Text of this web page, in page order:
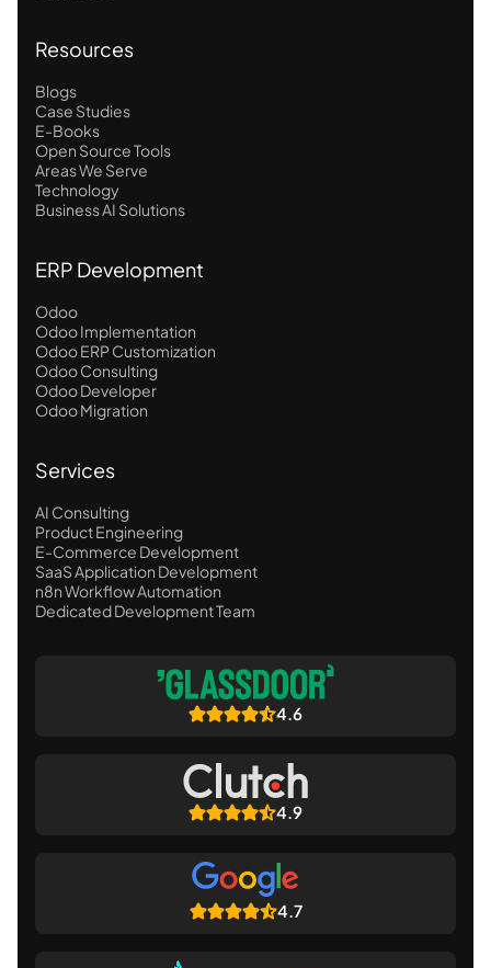
Resources
Blogs
Case Studies
E-Books
Open Source Tools
Areas We Serve
Technology
Business AI Solutions
ERP Development
Odoo
Odoo Implementation
Odoo ERP Customization
Odoo Consulting
Odoo Developer
Odoo Migration
Services
AI Consulting
Product Engineering
E-Commerce Development
SaaS Application Development
n8n Workflow Automation
Dedicated Development Team
4.6
4.9
4.7